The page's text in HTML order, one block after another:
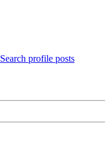
Search profile posts